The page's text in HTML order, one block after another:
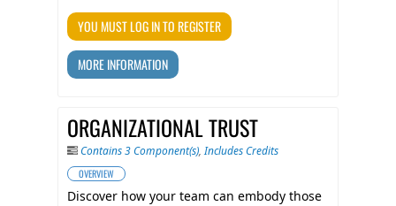
YOU MUST LOG IN TO REGISTER
MORE INFORMATION
ORGANIZATIONAL TRUST
Contains 3 Component(s),Includes Credits
OVERVIEW
Discover how your team can embody those